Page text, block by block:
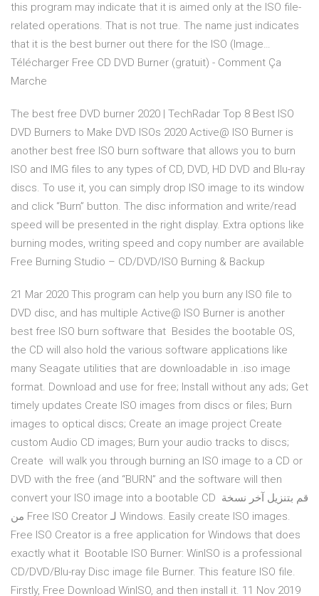
this program may indicate that it is aimed only at the ISO file-
related operations. That is not true. The name just indicates
that it is the best burner out there for the ISO (Image…
Télécharger Free CD DVD Burner (gratuit) - Comment Ça
Marche
The best free DVD burner 2020 | TechRadar Top 8 Best ISO
DVD Burners to Make DVD ISOs 2020 Active@ ISO Burner is
another best free ISO burn software that allows you to burn
ISO and IMG files to any types of CD, DVD, HD DVD and Blu-ray
discs. To use it, you can simply drop ISO image to its window
and click “Burn” button. The disc information and write/read
speed will be presented in the right display. Extra options like
burning modes, writing speed and copy number are available
Free Burning Studio – CD/DVD/ISO Burning & Backup
21 Mar 2020 This program can help you burn any ISO file to
DVD disc, and has multiple Active@ ISO Burner is another
best free ISO burn software that Besides the bootable OS,
the CD will also hold the various software applications like
many Seagate utilities that are downloadable in .iso image
format. Download and use for free; Install without any ads; Get
timely updates Create ISO images from discs or files; Burn
images to optical discs; Create an image project Create
custom Audio CD images; Burn your audio tracks to discs;
Create will walk you through burning an ISO image to a CD or
DVD with the free (and “BURN” and the software will then
convert your ISO image into a bootable CD قم بتنزيل آخر نسخة
من Free ISO Creator لـ Windows. Easily create ISO images.
Free ISO Creator is a free application for Windows that does
exactly what it Bootable ISO Burner: WinISO is a professional
CD/DVD/Blu-ray Disc image file Burner. This feature ISO file.
Firstly, Free Download WinISO, and then install it. 11 Nov 2019